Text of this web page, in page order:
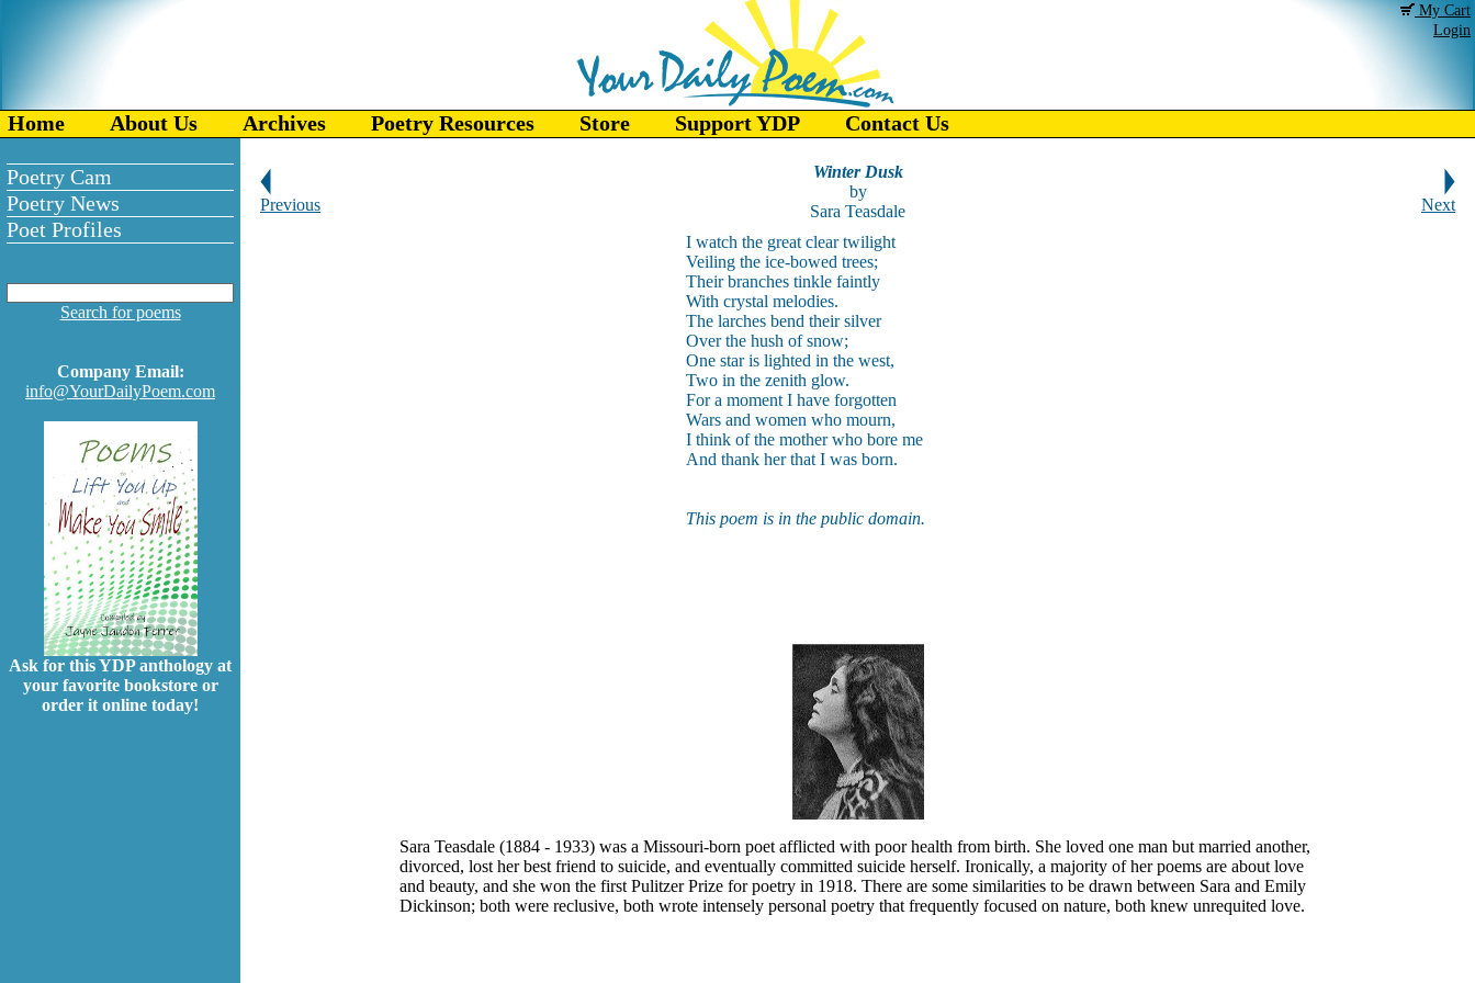
My Cart
Login
Home About Us Archives Poetry Resources Store Support YDP Contact Us
Poetry Cam
Poetry News
Poet Profiles
Search for poems
Company Email:
info@YourDailyPoem.com
Ask for this YDP anthology at
your favorite bookstore or
order it online today!
Previous
Winter Dusk
by
Sara Teasdale
Next
I watch the great clear twilight
Veiling the ice-bowed trees;
Their branches tinkle faintly
With crystal melodies.
The larches bend their silver
Over the hush of snow;
One star is lighted in the west,
Two in the zenith glow.
For a moment I have forgotten
Wars and women who mourn,
I think of the mother who bore me
And thank her that I was born.
This poem is in the public domain.
Sara Teasdale (1884 - 1933) was a Missouri-born poet afflicted with poor health from birth. She loved one man but married another,
divorced, lost her best friend to suicide, and eventually committed suicide herself. Ironically, a majority of her poems are about love
and beauty, and she won the first Pulitzer Prize for poetry in 1918. There are some similarities to be drawn between Sara and Emily
Dickinson; both were reclusive, both wrote intensely personal poetry that frequently focused on nature, both knew unrequited love.